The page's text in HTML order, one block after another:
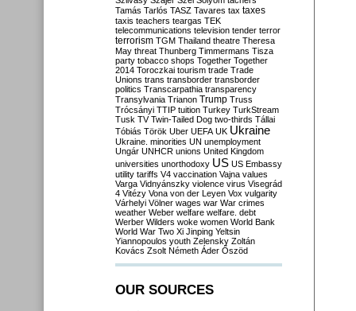
Tamás Tarlós TASZ Tavares tax taxes
taxis teachers teargas TEK
telecommunications television tender terror
terrorism TGM Thailand theatre Theresa
May threat Thunberg Timmermans Tisza
party tobacco shops Together Together
2014 Toroczkai tourism trade Trade
Unions trans transborder transborder
politics Transcarpathia transparency
Transylvania Trianon Trump Truss
Trócsányi TTIP tuition Turkey TurkStream
Tusk TV Twin-Tailed Dog two-thirds Tállai
Tóbiás Török Uber UEFA UK Ukraine
Ukraine. minorities UN unemployment
Ungár UNHCR unions United Kingdom
universities unorthodoxy US US Embassy
utility tariffs V4 vaccination Vajna values
Varga Vidnyánszky violence virus Visegrád
4 Vitézy Vona von der Leyen Vox vulgarity
Várhelyi Völner wages war War crimes
weather Weber welfare welfare. debt
Werber Wilders woke women World Bank
World War Two Xi Jinping Yeltsin
Yiannopoulos youth Zelensky Zoltán
Kovács Zsolt Németh Áder Őszöd
OUR SOURCES